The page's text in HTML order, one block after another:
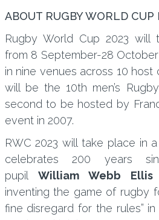
ABOUT RUGBY WORLD CUP
Rugby World Cup 2023 will
from 8 September-28
in nine venues across 10 host
will be the 10th men’s
second to be hosted by
event in 2007.
RWC 2023 will take place in
celebrates 200 years
pupilWilliam Webb Ellis
inventing the game of rugby
fine disregard for the rules”